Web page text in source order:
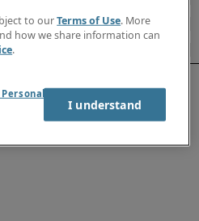
to ourTerms of Use. More
how we share information can
.
I understand